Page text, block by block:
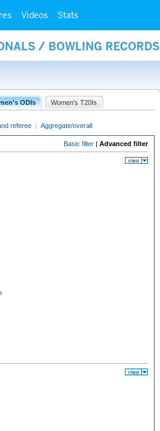
Videos Stats
/ BOWLING RECORDS
ODIs Women's T20Is
referee | Aggregate/overall
Basic filter | Advanced filter